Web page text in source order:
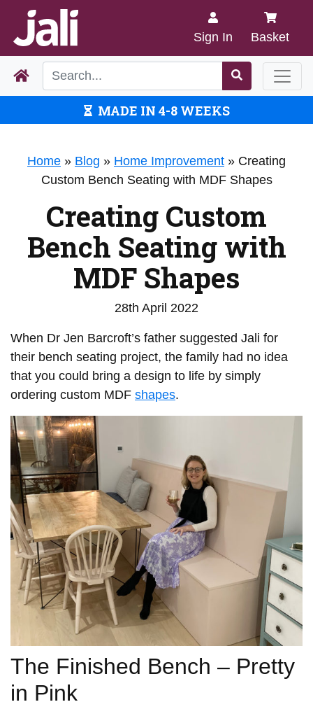
Sign In Basket
MADE IN 4-8 WEEKS
Home » Blog » Home Improvement » Creating
Custom Bench Seating with MDF Shapes
Creating Custom
Bench Seating with
MDF Shapes
28th April 2022
When Dr Jen Barcroft’s father suggested Jali for
their bench seating project, the family had no idea
that you could bring a design to life by simply
ordering custom MDF shapes.
The Finished Bench – Pretty
in Pink